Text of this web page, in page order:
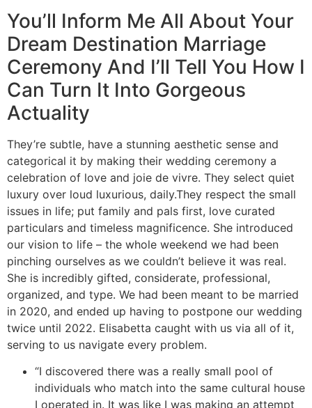
You’ll Inform Me All About Your
Dream Destination Marriage
Ceremony And I’ll Tell You How I
Can Turn It Into Gorgeous
Actuality
They’re subtle, have a stunning aesthetic sense and
categorical it by making their wedding ceremony a
celebration of love and joie de vivre. They select quiet
luxury over loud luxurious, daily.They respect the small
issues in life; put family and pals first, love curated
particulars and timeless magnificence. She introduced
our vision to life – the whole weekend we had been
pinching ourselves as we couldn’t believe it was real.
She is incredibly gifted, considerate, professional,
organized, and type. We had been meant to be married
in 2020, and ended up having to postpone our wedding
twice until 2022. Elisabetta caught with us via all of it,
serving to us navigate every problem.
“I discovered there was a really small pool of
individuals who match into the same cultural house
I operated in. It was like I was making an attempt